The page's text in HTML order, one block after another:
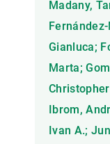
Madany,
Gianluca;
Marta;
Ibrom,
Ivan A.;